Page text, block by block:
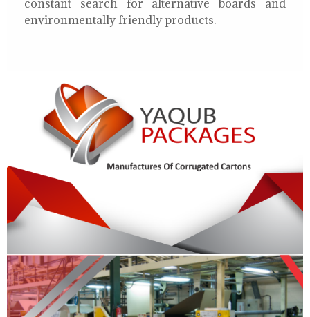
constant search for alternative boards and
environmentally friendly products.